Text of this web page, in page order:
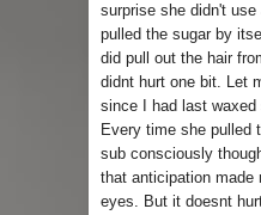
surprise she didn't
pulled the sugar by
did pull out the hair
didnt hurt one bit. Let
since I had last
Every time she pulled
sub consciously
that anticipation
eyes. But it doesnt